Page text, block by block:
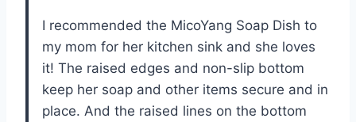
I recommended the MicoYang Soap Dish to
my mom for her kitchen sink and she loves
it! The raised edges and non-slip bottom
keep her soap and other items secure and in
place. And the raised lines on the bottom